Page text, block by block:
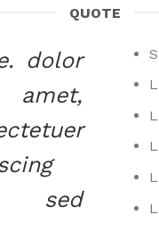
QUOTE
. dolor
sed